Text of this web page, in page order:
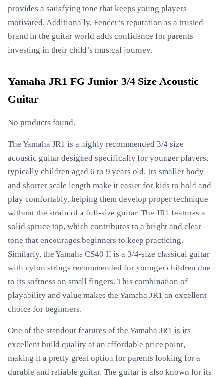
provides a satisfying tone that keeps young players
motivated. Additionally, Fender’s reputation as a trusted
brand in the guitar world adds confidence for parents
investing in their child’s musical journey.
Yamaha JR1 FG Junior 3/4 Size Acoustic
Guitar
No products found.
The Yamaha JR1 is a highly recommended 3/4 size
acoustic guitar designed specifically for younger players,
typically children aged 6 to 9 years old. Its smaller body
and shorter scale length make it easier for kids to hold and
play comfortably, helping them develop proper technique
without the strain of a full-size guitar. The JR1 features a
solid spruce top, which contributes to a bright and clear
tone that encourages beginners to keep practicing.
Similarly, the Yamaha CS40 II is a 3/4-size classical guitar
with nylon strings recommended for younger children due
to its softness on small fingers. This combination of
playability and value makes the Yamaha JR1 an excellent
choice for beginners.
One of the standout features of the Yamaha JR1 is its
excellent build quality at an affordable price point,
making it a pretty great option for parents looking for a
durable and reliable guitar. The guitar is also known for its